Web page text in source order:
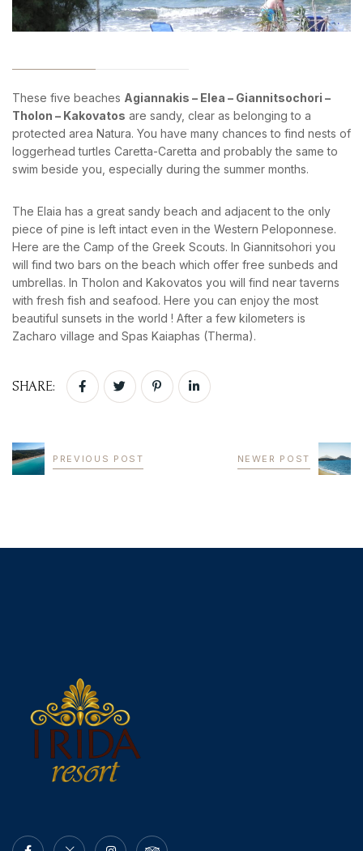
These five beaches Agiannakis – Elea – Giannitsochori –
Tholon – Kakovatos are sandy, clear as belonging to a
protected area Natura. You have many chances to find nests of
loggerhead turtles Caretta-Caretta and probably the same to
swim beside you, especially during the summer months.
The Elaia has a great sandy beach and adjacent to the only
piece of pine is left intact even in the Western Peloponnese.
Here are the Camp of the Greek Scouts. In Giannitsohori you
will find two bars on the beach which offer free sunbeds and
umbrellas. In Tholon and Kakovatos you will find near taverns
with fresh fish and seafood. Here you can enjoy the most
beautiful sunsets in the world ! After a few kilometers is
Zacharo village and Spas Kaiaphas (Therma).
SHARE:
PREVIOUS POST NEWER POST
News & Events
Messinia’s Treasured Beaches
Ecological Getaways
ADRESS :
Kalo Nero Paralia, Kyparissia
24500, Peloponnese Greece
RESERVATION:
Mob: (+30) 6979793436
Mob: (+30) 6934441190
Mail: info@iridaresort.gr
SOCIAL MEDIA:
ROOM ONLINE